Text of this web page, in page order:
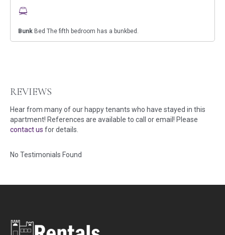
Bunk Bed The fifth bedroom has a bunkbed.
REVIEWS
Hear from many of our happy tenants who have stayed in this
apartment! References are available to call or email! Please
contact us for details.
No Testimonials Found